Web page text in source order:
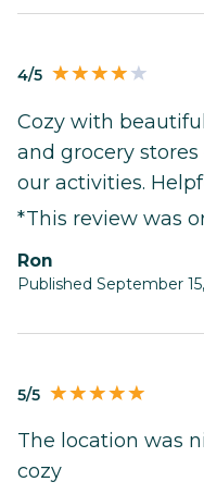
4/5
Cozy with
and grocery
our activities.
*This review was
Ron
Published September
5/5
The location was
cozy